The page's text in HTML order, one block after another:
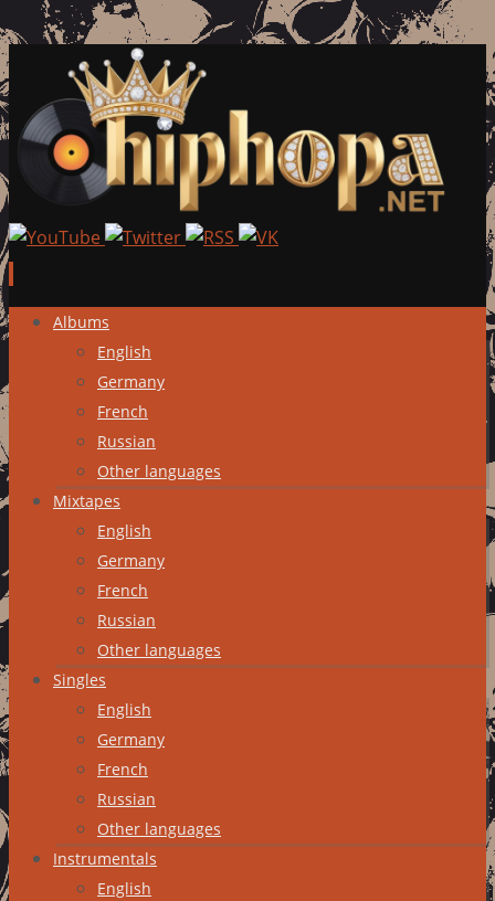
Skip
content
Albums
English
Germany
French
Russian
Other languages
Mixtapes
English
Germany
French
Russian
Other languages
Singles
English
Germany
French
Russian
Other languages
Instrumentals
English